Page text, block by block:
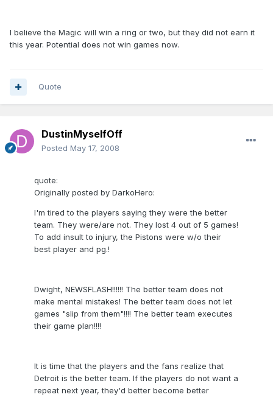
I believe the Magic will win a ring or two, but they did not earn it
this year. Potential does not win games now.
Quote
DustinMyselfOff
Posted May 17, 2008
quote:
Originally posted by DarkoHero:
I'm tired to the players saying they were the better
team. They were/are not. They lost 4 out of 5 games!
To add insult to injury, the Pistons were w/o their
best player and pg.!
Dwight, NEWSFLASH!!!!!! The better team does not
make mental mistakes! The better team does not let
games "slip from them"!!!! The better team executes
their game plan!!!!
It is time that the players and the fans realize that
Detroit is the better team. If the players do not want a
repeat next year, they'd better become better